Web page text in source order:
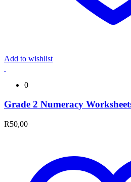
Add to wishlist
0
Grade 2 Numeracy
R50,00